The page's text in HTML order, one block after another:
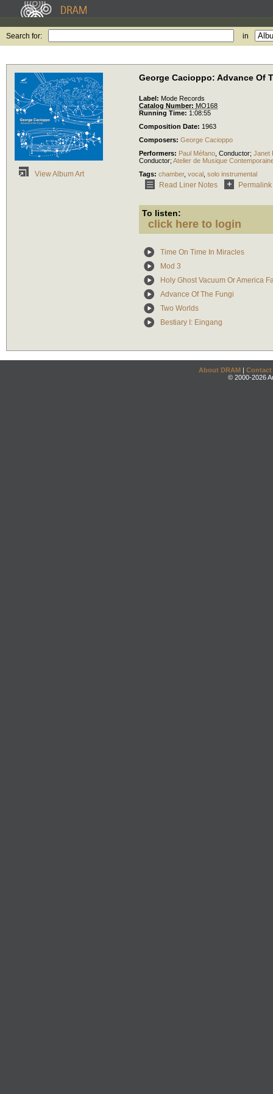
Search for: in
View Album Art
George Cacioppo: Advance Of
Label: Mode Records
Catalog Number: MO168
Running Time: 1:08:55
Composition Date: 1963
Composers: George Cacioppo
Performers: Paul Méfano Conductor; Janet
Conductor; Atelier de Musique
Tags: chamber, vocal solo instrumental
Read Liner Notes Permalink
To listen:
click here to login
Time On Time In Miracles
Mod 3
Holy Ghost Vacuum Or America
Advance Of The Fungi
Two Worlds
Bestiary I: Eingang
About DRAM | Contact
© 2000-2026